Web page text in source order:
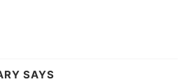
SAYS